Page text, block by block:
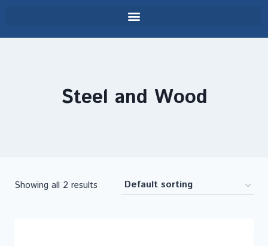
Steel and Wood
Showing all 2 results